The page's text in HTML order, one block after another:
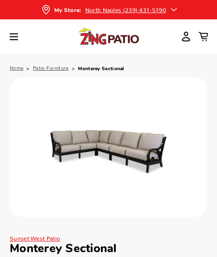
My Store: North Naples (239) 431-5190
Home Patio Furniture Monterey Sectional
Sunset West Patio
Monterey Sectional